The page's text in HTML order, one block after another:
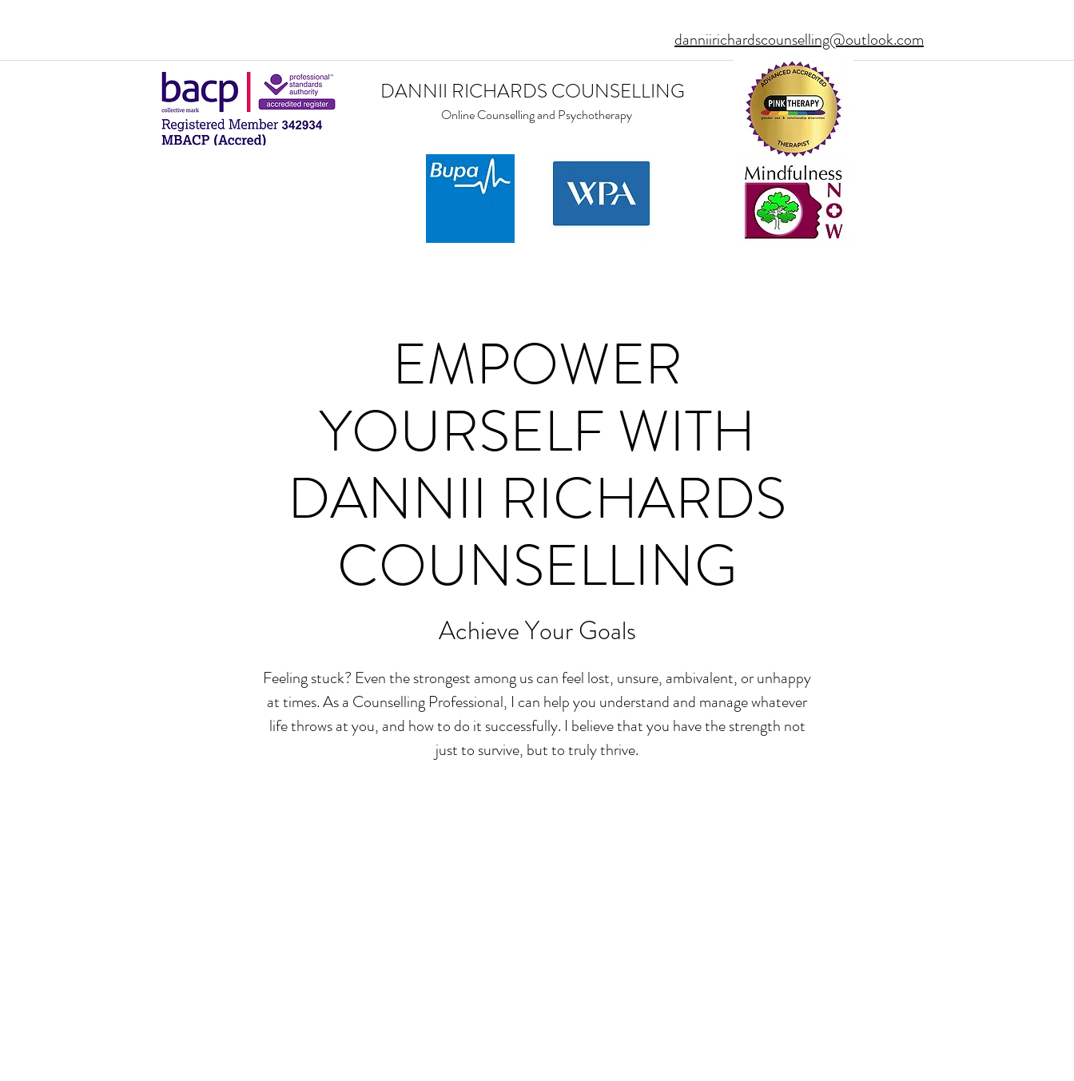
danniirichardscounselling@outlook.com
DANNII RICHARDS COUNSELLING
Online Counselling and Psychotherapy
EMPOWER
YOURSELF WITH
DANNII RICHARDS
COUNSELLING
Achieve Your Goals
Feeling stuck? Even the strongest among us can feel lost, unsure, ambivalent, or unhappy
at times. As a Counselling Professional, I can help you understand and manage whatever
life throws at you, and how to do it successfully. I believe that you have the strength not
just to survive, but to truly thrive.